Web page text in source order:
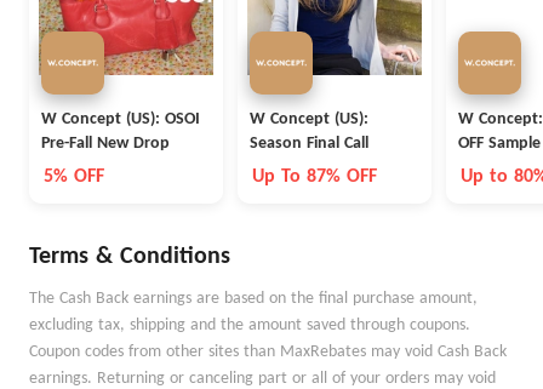
W Concept (US): OSOI
Pre-Fall New Drop
5% OFF
W Concept (US):
Season Final Call
Up To 87% OFF
W
OFF
Up to
Terms & Conditions
The Cash Back earnings are based on the final purchase amount,
excluding tax, shipping and the amount saved through coupons.
Coupon codes from other sites than MaxRebates may void Cash Back
earnings. Returning or canceling part or all of your orders may void